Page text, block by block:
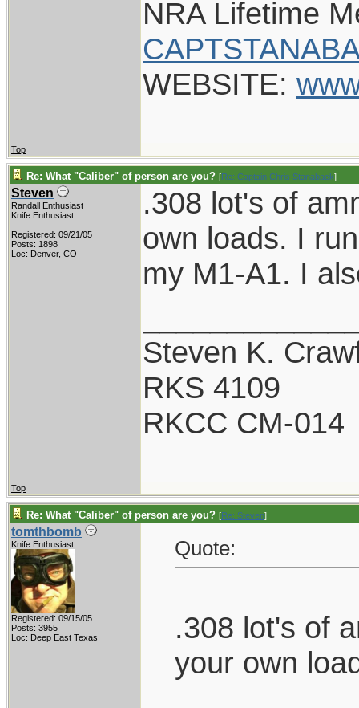
NRA Lifetime
WEBSITE:
Top
Re: What "Caliber" of person are you? [Re: Captain Chris Stanaback]
Steven
Randall Enthusiast
Knife Enthusiast
Registered: 09/21/05
Posts: 1898
Loc: Denver, CO
.308 lot's of
own loads. I
my M1-A1. I
Steven K.
RKS 4109
RKCC CM-014
Top
Re: What "Caliber" of person are you? [Re: Steven]
tomthbomb
Knife Enthusiast
Registered: 09/15/05
Posts: 3955
Loc: Deep East Texas
Quote:
.308 lot's of
your own